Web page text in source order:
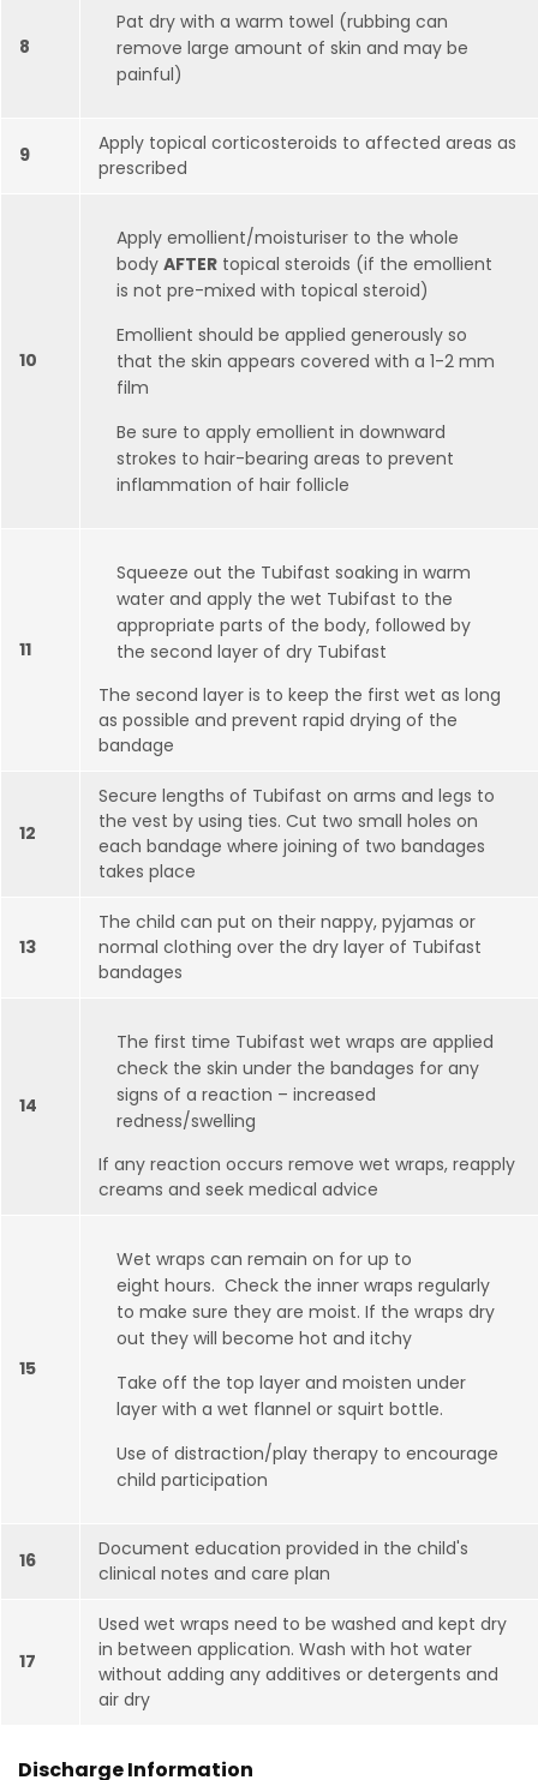
8
Pat dry with a warm towel (rubbing can
remove large amount of skin and may be
painful)
9
Apply topical corticosteroids to affected areas as
prescribed
10
Apply emollient/moisturiser to the whole
body AFTER topical steroids (if the emollient
is not pre-mixed with topical steroid)
Emollient should be applied generously so
that the skin appears covered with a 1-2 mm
film
Be sure to apply emollient in downward
strokes to hair-bearing areas to prevent
inflammation of hair follicle
11
Squeeze out the Tubifast soaking in warm
water and apply the wet Tubifast to the
appropriate parts of the body, followed by
the second layer of dry Tubifast
The second layer is to keep the first wet as long
as possible and prevent rapid drying of the
bandage
12
Secure lengths of Tubifast on arms and legs to
the vest by using ties. Cut two small holes on
each bandage where joining of two bandages
takes place
13
The child can put on their nappy, pyjamas or
normal clothing over the dry layer of Tubifast
bandages
14
The first time Tubifast wet wraps are applied
check the skin under the bandages for any
signs of a reaction – increased
redness/swelling
If any reaction occurs remove wet wraps, reapply
creams and seek medical advice
15
Wet wraps can remain on for up to
eight hours. Check the inner wraps regularly
to make sure they are moist. If the wraps dry
out they will become hot and itchy
Take off the top layer and moisten under
layer with a wet flannel or squirt bottle.
Use of distraction/play therapy to encourage
child participation
16
Document education provided in the child's
clinical notes and care plan
17
Used wet wraps need to be washed and kept dry
in between application. Wash with hot water
without adding any additives or detergents and
air dry
Discharge Information